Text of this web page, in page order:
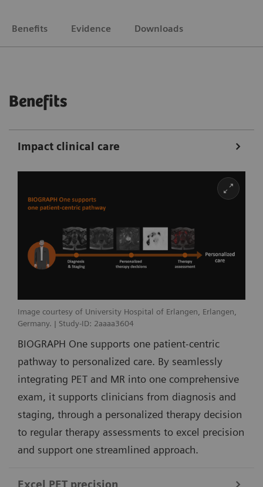
Benefits Evidence Downloads
Benefits
Impact clinical care
Image courtesy of University Hospital of Erlangen, Erlangen,
Germany. | Study-ID: 2aaaa3604
BIOGRAPH One supports one patient-centric
pathway to personalized care. By seamlessly
integrating PET and MR into one comprehensive
exam, it supports clinicians from diagnosis and
staging, through a personalized therapy decision
to regular therapy assessments to excel precision
and support one streamlined approach.
Excel PET precision